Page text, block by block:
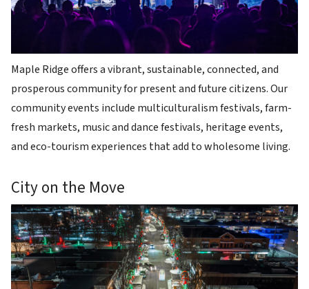
Maple Ridge offers a vibrant, sustainable, connected, and
prosperous community for present and future citizens. Our
community events include multiculturalism festivals, farm-
fresh markets, music and dance festivals, heritage events,
and eco-tourism experiences that add to wholesome living.
City on the Move
Image